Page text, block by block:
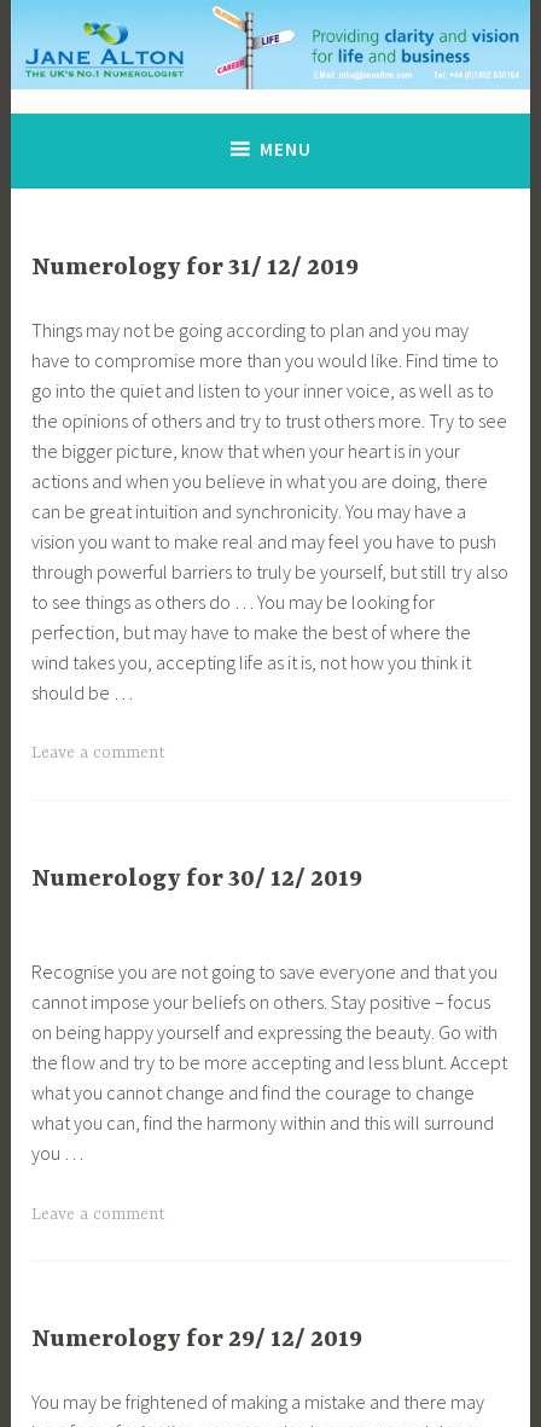
content
Jane Alton Numerology
The UK's No.1 Numerologist
MENU
Numerology for 31/ 12/ 2019
Things may not be going according to plan and you may
have to compromise more than you would like. Find time to
go into the quiet and listen to your inner voice, as well as to
the opinions of others and try to trust others more. Try to see
the bigger picture, know that when your heart is in your
actions and when you believe in what you are doing, there
can be great intuition and synchronicity. You may have a
vision you want to make real and may feel you have to push
through powerful barriers to truly be yourself, but still try also
to see things as others do … You may be looking for
perfection, but may have to make the best of where the
wind takes you, accepting life as it is, not how you think it
should be …
Leave a comment
Numerology for 30/ 12/ 2019
Recognise you are not going to save everyone and that you
cannot impose your beliefs on others. Stay positive – focus
on being happy yourself and expressing the beauty. Go with
the flow and try to be more accepting and less blunt. Accept
what you cannot change and find the courage to change
what you can, find the harmony within and this will surround
you …
Leave a comment
Numerology for 29/ 12/ 2019
You may be frightened of making a mistake and there may